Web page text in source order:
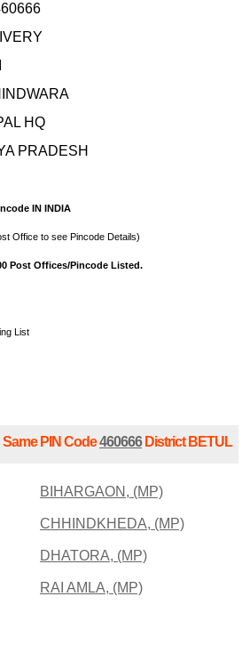
HQ
PRADESH
IN INDIA
Office to see Pincode Details)
Post Offices/Pincode Listed.
List
PIN Code460666District BETUL
BIHARGAON, (MP)
CHHINDKHEDA, (MP)
DHATORA, (MP)
RAI AMLA, (MP)